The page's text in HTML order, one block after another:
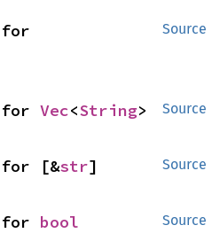
Source
Source
for Vec<String>
Source
for [&str]
Source
for bool